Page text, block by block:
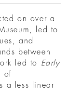
on over a
led to
and
between
led to Early
of
a less linear